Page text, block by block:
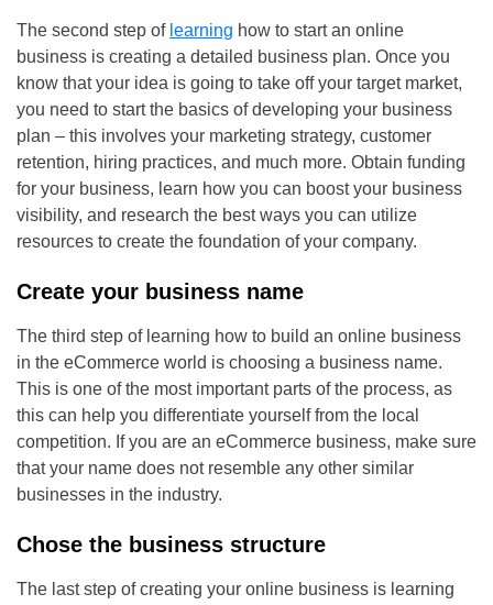
The second step of learning how to start an online
business is creating a detailed business plan. Once you
know that your idea is going to take off your target market,
you need to start the basics of developing your business
plan – this involves your marketing strategy, customer
retention, hiring practices, and much more. Obtain funding
for your business, learn how you can boost your business
visibility, and research the best ways you can utilize
resources to create the foundation of your company.
Create your business name
The third step of learning how to build an online business
in the eCommerce world is choosing a business name.
This is one of the most important parts of the process, as
this can help you differentiate yourself from the local
competition. If you are an eCommerce business, make sure
that your name does not resemble any other similar
businesses in the industry.
Chose the business structure
The last step of creating your online business is learning